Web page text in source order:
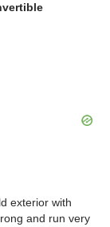
exterior with
and run very